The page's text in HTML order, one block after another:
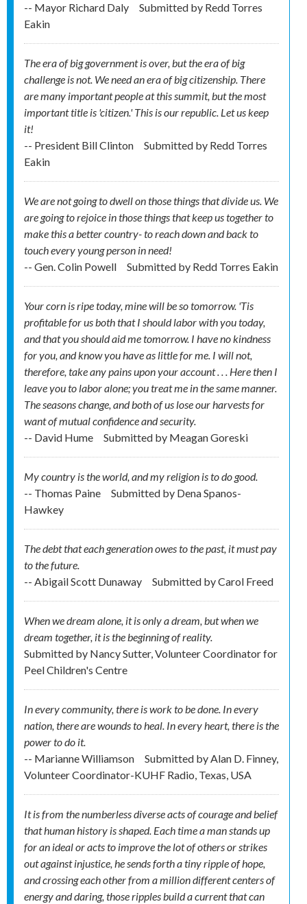
-- Mayor Richard Daly
Submitted by Redd Torres
Eakin
The era of big government is over, but the era of big
challenge is not. We need an era of big citizenship. There
are many important people at this summit, but the most
important title is 'citizen.' This is our republic. Let us keep
it!
-- President Bill Clinton
Submitted by Redd Torres
Eakin
We are not going to dwell on those things that divide us. We
are going to rejoice in those things that keep us together to
make this a better country- to reach down and back to
touch every young person in need!
-- Gen. Colin Powell
Submitted by Redd Torres Eakin
Your corn is ripe today, mine will be so tomorrow. 'Tis
profitable for us both that I should labor with you today,
and that you should aid me tomorrow. I have no kindness
for you, and know you have as little for me. I will not,
therefore, take any pains upon your account . . . Here then I
leave you to labor alone; you treat me in the same manner.
The seasons change, and both of us lose our harvests for
want of mutual confidence and security.
-- David Hume
Submitted by Meagan Goreski
My country is the world, and my religion is to do good.
-- Thomas Paine
Submitted by Dena Spanos-
Hawkey
The debt that each generation owes to the past, it must pay
to the future.
-- Abigail Scott Dunaway
Submitted byCarol Freed
When we dream alone, it is only a dream, but when we
dream together, it is the beginning of reality.
Submitted by Nancy Sutter, Volunteer Coordinator for
Peel Children's Centre
In every community, there is work to be done. In every
nation, there are wounds to heal. In every heart, there is the
power to do it.
-- Marianne Williamson
Submitted byAlan D. Finney,
Volunteer Coordinator-KUHF Radio, Texas, USA
It is from the numberless diverse acts of courage and belief
that human history is shaped. Each time a man stands up
for an ideal or acts to improve the lot of others or strikes
out against injustice, he sends forth a tiny ripple of hope,
and crossing each other from a million different centers of
energy and daring, those ripples build a current that can